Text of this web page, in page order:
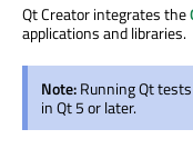
Qt Creator integrates the
applications and libraries.
Note:Running Qt
in Qt 5 or later.